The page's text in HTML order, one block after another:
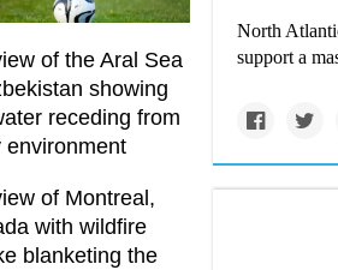
North
support a